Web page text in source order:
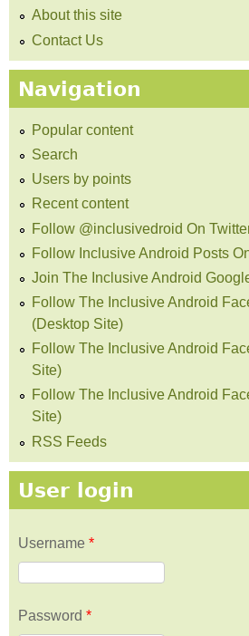
About this site
Contact Us
Navigation
Popular content
Search
Users by points
Recent content
Follow @inclusivedroid On
Follow Inclusive Android Posts
Join The Inclusive Android
Follow The Inclusive Android
(Desktop Site)
Follow The Inclusive Android
Site)
Follow The Inclusive Android
Site)
RSS Feeds
User login
Username *
Password *